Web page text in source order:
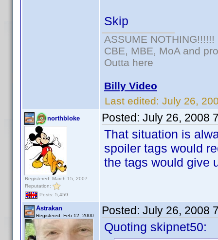
Skip
ASSUME NOTHING!!!!!!
CBE, MBE, MoA and
Outta here
Billy Video
Last edited: July 26,
northbloke
Registered: March 15, 2007
Reputation:
Posts: 5,459
Posted: July 26, 2008
That situation is
spoiler tags would
the tags would give
Astrakan
Registered: Feb 12, 2000 Posted: July 26, 2008
Quoting skipnet50: